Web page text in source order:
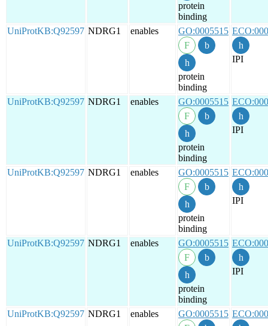
protein
binding
UniProtKB:Q92597 NDRG1 enables GO:0005515
protein
binding
IPI
UniProtKB:Q92597 NDRG1 enables GO:0005515
protein
binding
IPI
UniProtKB:Q92597 NDRG1 enables GO:0005515
protein
binding
IPI
UniProtKB:Q92597 NDRG1 enables GO:0005515
protein
binding
IPI
UniProtKB:Q92597 NDRG1 enables GO:0005515